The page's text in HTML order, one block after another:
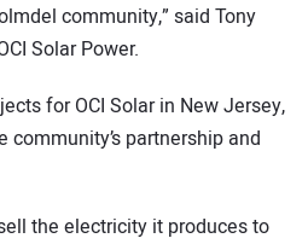
community,” said Tony
Solar Power.
for OCI Solar in New Jersey,
partnership and
the electricity it produces to